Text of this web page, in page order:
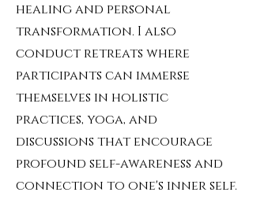
healing and personal
transformation. I also
conduct retreats where
participants can immerse
themselves in holistic
practices, yoga, and
discussions that encourage
profound self-awareness and
connection to one's inner self.